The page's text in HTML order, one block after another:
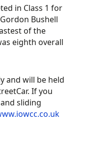
in Class 1 for
Bushell
of the
eighth overall
and will be held
If you
sliding